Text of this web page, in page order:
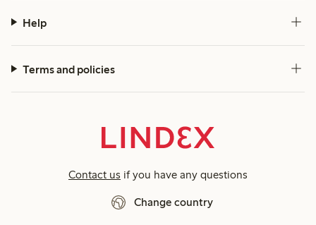
Help
Terms and policies
Contact us if you have any questions
Change country